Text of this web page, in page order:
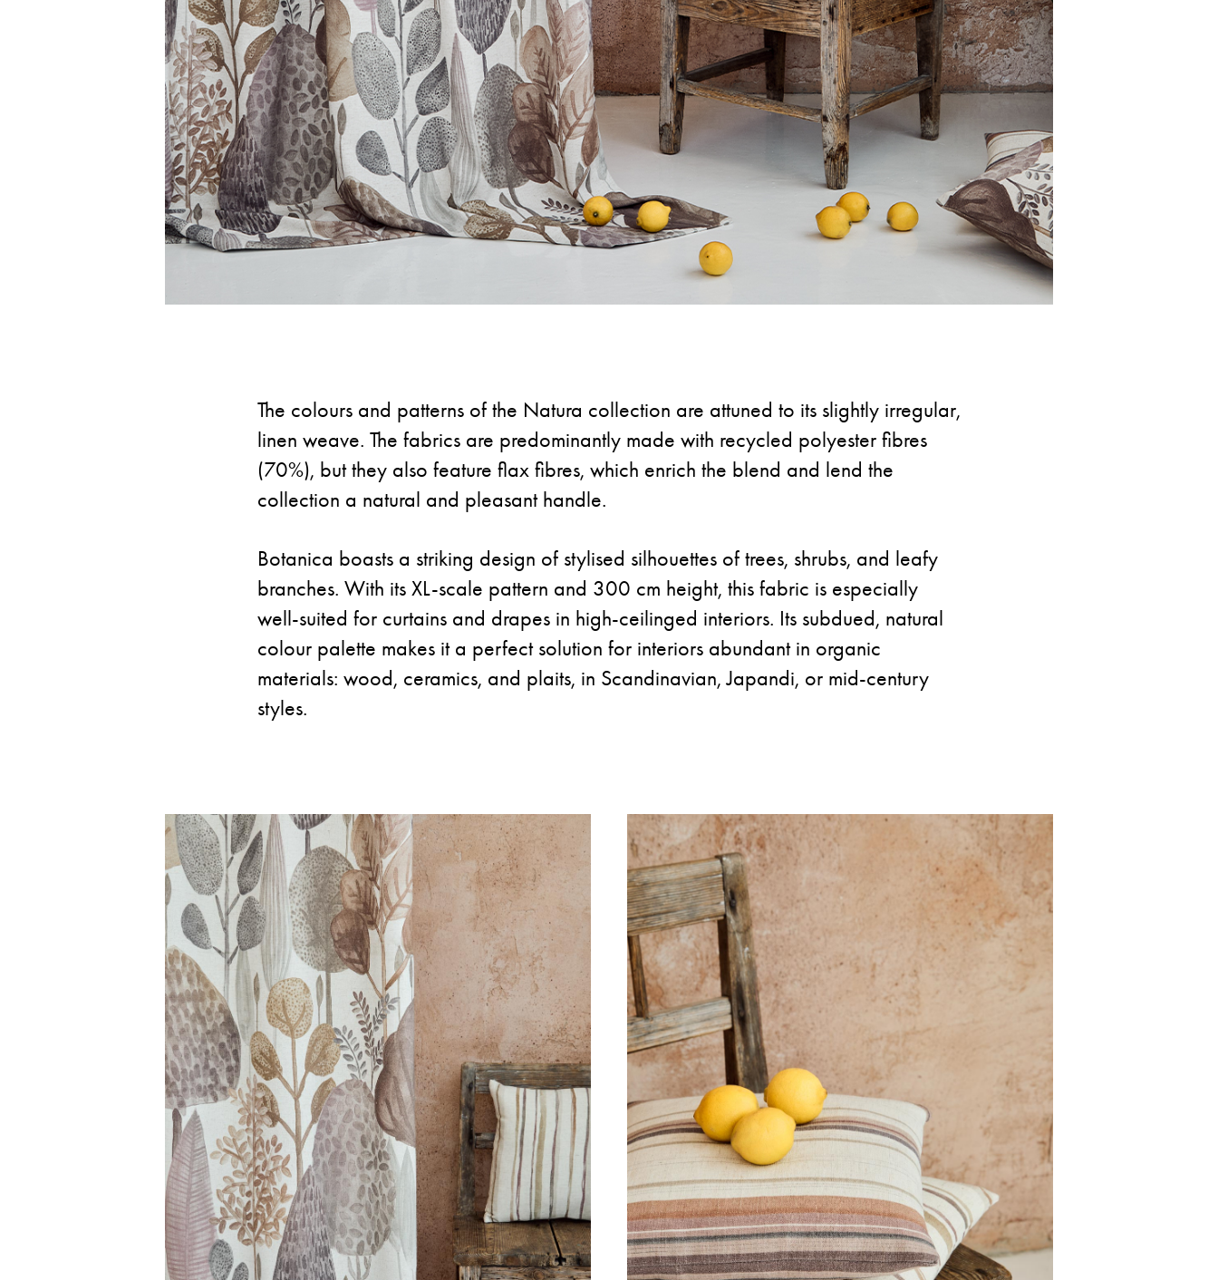
The colours and patterns of the Natura collection are attuned to its slightly irregular,
linen weave. The fabrics are predominantly made with recycled polyester fibres
(70%), but they also feature flax fibres, which enrich the blend and lend the
collection a natural and pleasant handle.
Botanica boasts a striking design of stylised silhouettes of trees, shrubs, and leafy
branches. With its XL-scale pattern and 300 cm height, this fabric is especially
well-suited for curtains and drapes in high-ceilinged interiors. Its subdued, natural
colour palette makes it a perfect solution for interiors abundant in organic
materials: wood, ceramics, and plaits, in Scandinavian, Japandi, or mid-century
styles.